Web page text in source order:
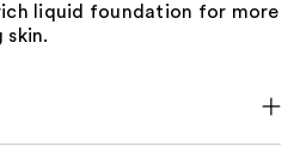
liquid foundation for more
skin.